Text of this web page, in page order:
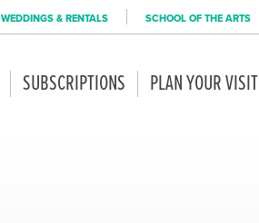
WEDDINGS & RENTALS SCHOOL OF THE ARTS
SUBSCRIPTIONS PLAN YOUR VISIT